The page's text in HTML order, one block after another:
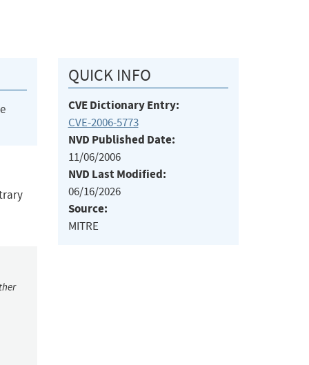
QUICK INFO
CVE Dictionary Entry:
CVE-2006-5773
NVD Published Date:
11/06/2006
NVD Last Modified:
06/16/2026
Source:
MITRE